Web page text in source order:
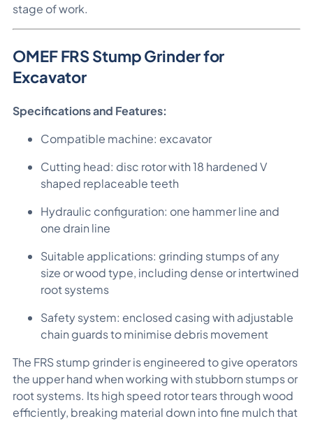
stage of work.
OMEF FRS Stump Grinder for
Excavator
Specifications and Features:
Compatible machine: excavator
Cutting head: disc rotor with 18 hardened V
shaped replaceable teeth
Hydraulic configuration: one hammer line and
one drain line
Suitable applications: grinding stumps of any
size or wood type, including dense or intertwined
root systems
Safety system: enclosed casing with adjustable
chain guards to minimise debris movement
The FRS stump grinder is engineered to give operators
the upper hand when working with stubborn stumps or
root systems. Its high speed rotor tears through wood
efficiently, breaking material down into fine mulch that